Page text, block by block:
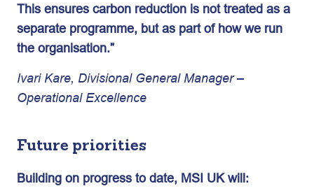
This ensures carbon reduction is not treated as a
separate programme, but as part of how we run
the organisation.”
Ivari Kare, Divisional General Manager –
Operational Excellence
Future priorities
Building on progress to date, MSI UK will: